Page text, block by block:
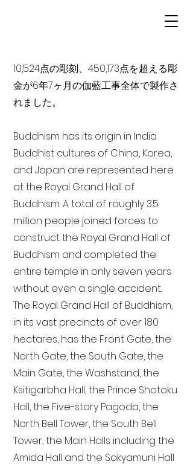
10,524点の彫刻、450,173点を超える彫
金が6年7ヶ月の伽藍工事全体で製作さ
れました。
Buddhism has its origin in India
Buddhist cultures of China, Korea,
and Japan are represented here
at the Royal Grand Hall of
Buddhism. A total of roughly 3.5
million people joined forces to
construct the Royal Grand Hall of
Buddhism and completed the
entire temple in only seven years
without even a single accident.
The Royal Grand Hall of Buddhism,
in its vast precincts of over 180
hectares, has the Front Gate, the
North Gate, the South Gate, the
Main Gate, the Washstand, the
Ksitigarbha Hall, the Prince Shotoku
Hall, the Five-story Pagoda, the
North Bell Tower, the South Bell
Tower, the Main Halls including the
Amida Hall and the Sakyamuni Hall